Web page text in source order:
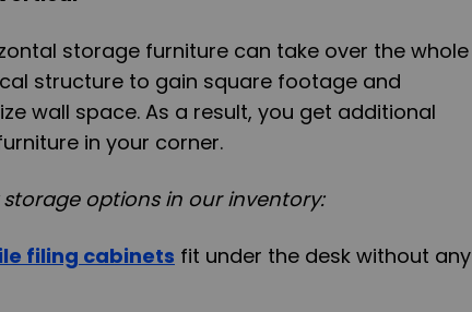
storage furniture can take over the whole
structure to gain square footage and
wall space. As a result, you get additional
in your corner.
storage options in our inventory:
filing cabinets fit under the desk without any